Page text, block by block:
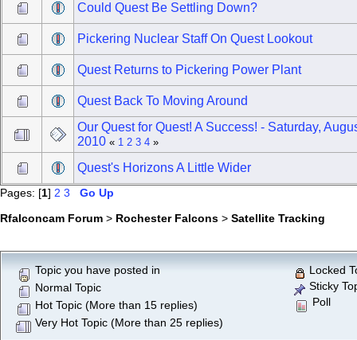
Could Quest Be Settling Down?
Pickering Nuclear Staff On Quest Lookout
Quest Returns to Pickering Power Plant
Quest Back To Moving Around
Our Quest for Quest! A Success! - Saturday,
2010 « 1 2 3 4 »
Quest's Horizons A Little Wider
Pages: [1] 2 3
Go Up
Rfalconcam Forum > Rochester Falcons > Satellite Tracking
Topic you have posted in
Normal Topic
Hot Topic (More than 15 replies)
Very Hot Topic (More than 25 replies)
Locked
Sticky
Poll